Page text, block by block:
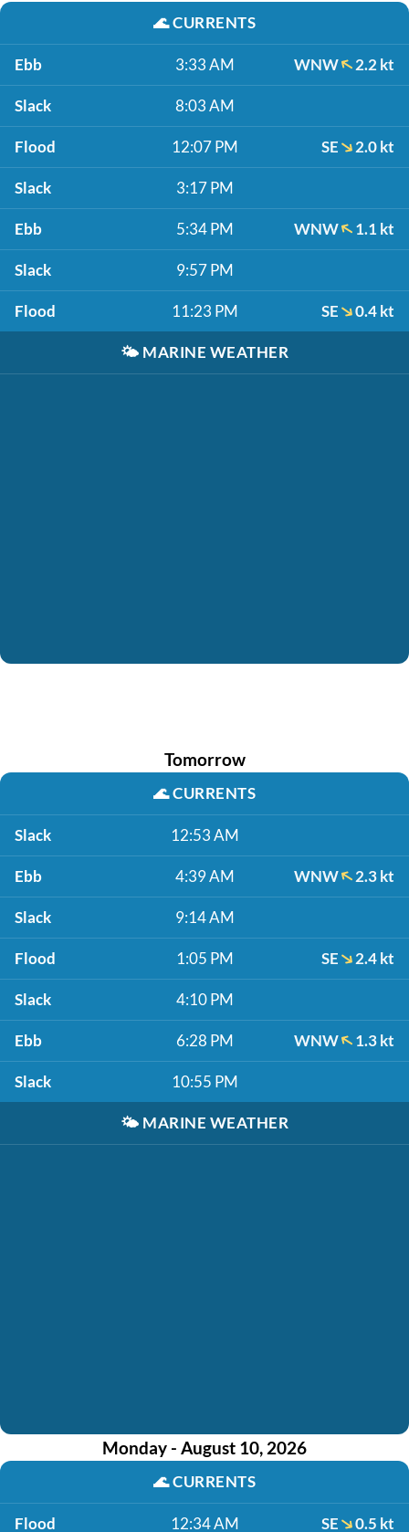
🌊CURRENTS
Ebb 3:33 AM WNW 2.2 kt
Slack 8:03 AM
Flood 12:07 PM SE 2.0 kt
Slack 3:17 PM
Ebb 5:34 PM WNW 1.1 kt
Slack 9:57 PM
Flood 11:23 PM SE 0.4 kt
🌤️ MARINE WEATHER
Tomorrow
🌊CURRENTS
Slack 12:53 AM
Ebb 4:39 AM WNW 2.3 kt
Slack 9:14 AM
Flood 1:05 PM SE 2.4 kt
Slack 4:10 PM
Ebb 6:28 PM WNW 1.3 kt
Slack 10:55 PM
🌤️ MARINE WEATHER
Monday - August 10, 2026
🌊CURRENTS
Flood 12:34 AM SE 0.5 kt